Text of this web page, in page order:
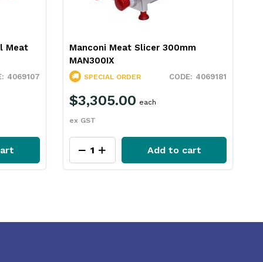
Meat
4069107
Manconi Meat Slicer 300mm
MAN300IX
4069181
SPECIAL ORDER
$3,305.00
ex GST
each
Add to cart